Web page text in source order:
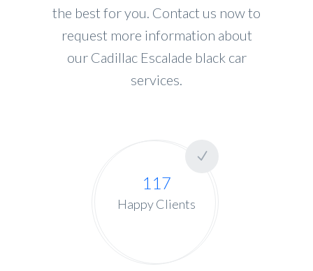
the best for you. Contact us now to
request more information about
our Cadillac Escalade black car
services.
117
Happy Clients